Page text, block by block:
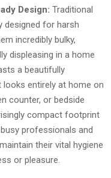
Design: Traditional
designed for harsh
incredibly bulky,
displeasing in a home
a beautifully
entirely at home on
counter, or bedside
compact footprint
professionals and
their vital hygiene
or pleasure.